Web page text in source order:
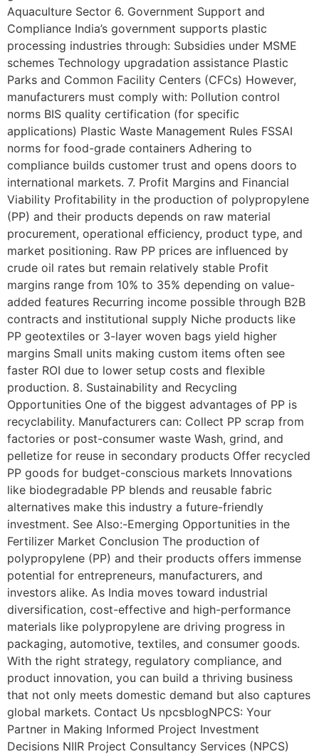
Aquaculture Sector 6. Government Support and
Compliance India’s government supports plastic
processing industries through: Subsidies under MSME
schemes Technology upgradation assistance Plastic
Parks and Common Facility Centers (CFCs) However,
manufacturers must comply with: Pollution control
norms BIS quality certification (for specific
applications) Plastic Waste Management Rules FSSAI
norms for food-grade containers Adhering to
compliance builds customer trust and opens doors to
international markets. 7. Profit Margins and Financial
Viability Profitability in the production of polypropylene
(PP) and their products depends on raw material
procurement, operational efficiency, product type, and
market positioning. Raw PP prices are influenced by
crude oil rates but remain relatively stable Profit
margins range from 10% to 35% depending on value-
added features Recurring income possible through B2B
contracts and institutional supply Niche products like
PP geotextiles or 3-layer woven bags yield higher
margins Small units making custom items often see
faster ROI due to lower setup costs and flexible
production. 8. Sustainability and Recycling
Opportunities One of the biggest advantages of PP is
recyclability. Manufacturers can: Collect PP scrap from
factories or post-consumer waste Wash, grind, and
pelletize for reuse in secondary products Offer recycled
PP goods for budget-conscious markets Innovations
like biodegradable PP blends and reusable fabric
alternatives make this industry a future-friendly
investment. See Also:-Emerging Opportunities in the
Fertilizer Market Conclusion The production of
polypropylene (PP) and their products offers immense
potential for entrepreneurs, manufacturers, and
investors alike. As India moves toward industrial
diversification, cost-effective and high-performance
materials like polypropylene are driving progress in
packaging, automotive, textiles, and consumer goods.
With the right strategy, regulatory compliance, and
product innovation, you can build a thriving business
that not only meets domestic demand but also captures
global markets. Contact Us npcsblogNPCS: Your
Partner in Making Informed Project Investment
Decisions NIIR Project Consultancy Services (NPCS)